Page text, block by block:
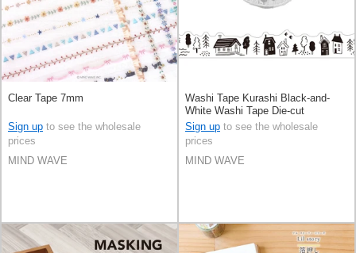
Clear Tape 7mm
Sign up to see the wholesale
prices
MIND WAVE
Washi Tape Kurashi Black-and-
White Washi Tape Die-cut
Sign up to see the wholesale
prices
MIND WAVE